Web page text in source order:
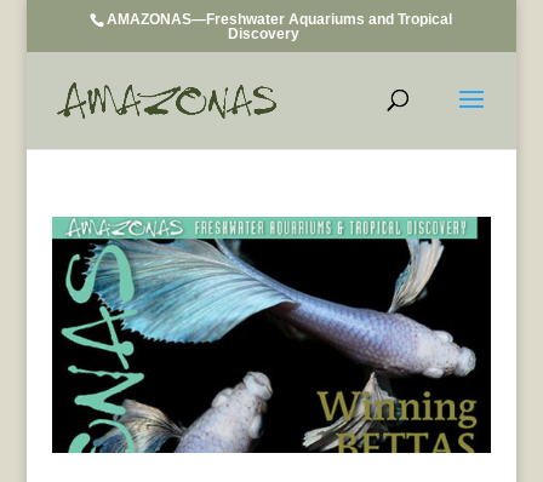
AMAZONAS—Freshwater Aquariums and Tropical
Discovery